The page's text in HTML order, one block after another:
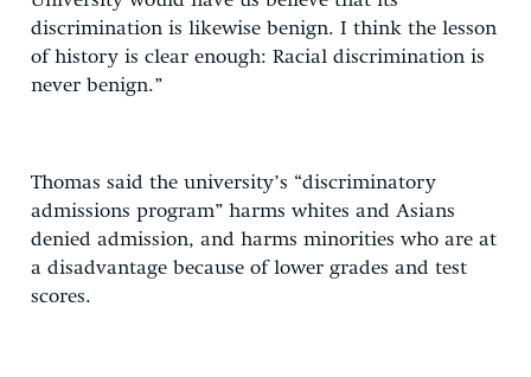
discrimination is likewise benign. I think the lesson
of history is clear enough: Racial discrimination is
never benign.”
Thomas said the university’s “discriminatory
admissions program” harms whites and Asians
denied admission, and harms minorities who are at
a disadvantage because of lower grades and test
scores.